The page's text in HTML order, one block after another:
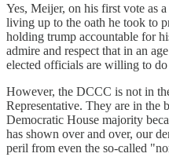
Yes, Meijer, on his first vote as
living up to the oath he took to
holding trump accountable for
admire and respect that in an
elected officials are willing to do
However, the DCCC is not in
Representative. They are in the
Democratic House majority
has shown over and over, our
peril from even the so-called